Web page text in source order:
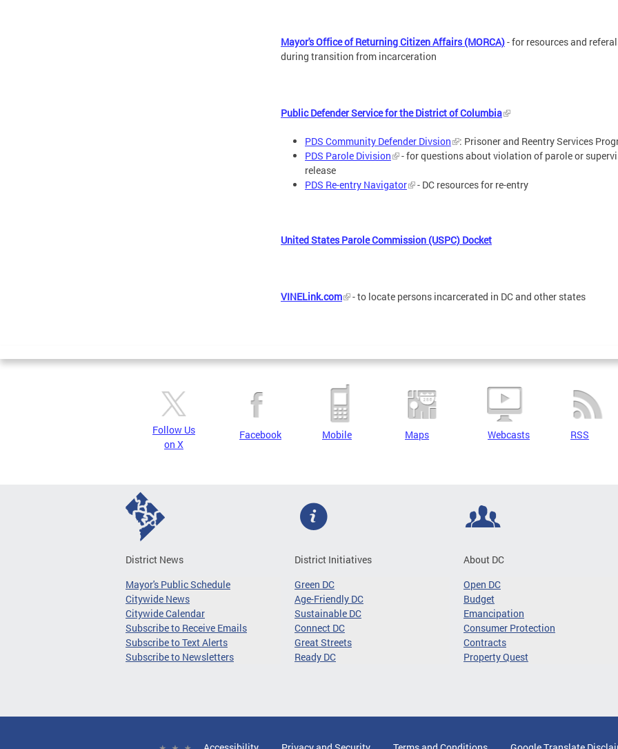
Mayor's Office of Returning Citizen Affairs (MORCA)- for resources and
during transition from incarceration
Public Defender Service for the District of Columbia
PDS Community Defender Divsion
: Prisoner and Reentry Services
PDS Parole Division
- for questions about violation of parole or
release
PDS Re-entry Navigator
- DC resources for re-entry
United States Parole Commission (USPC) Docket
VINELink.com - to locate persons incarcerated in DC and other states
Follow Us
on X
Facebook Mobile Maps Webcasts RSS
District News
Mayor's Public Schedule
Citywide News
Citywide Calendar
Subscribe to Receive Emails
Subscribe to Text Alerts
Subscribe to Newsletters
District Initiatives
Green DC
Age-Friendly DC
Sustainable DC
Connect DC
Great Streets
Ready DC
About DC
Open DC
Budget
Emancipation
Consumer Protection
Contracts
Property Quest